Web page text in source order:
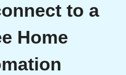
to a
Home